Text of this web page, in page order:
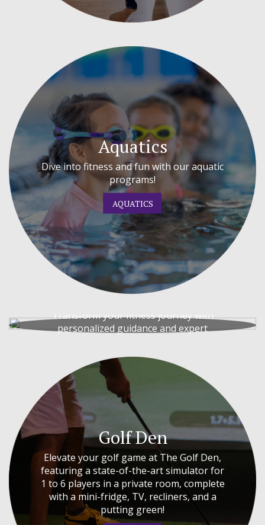
Aquatics
Dive into fitness and fun with our aquatic
programs!
AQUATICS
Personal Training
Transform your fitness journey with
personalized guidance and expert
PERSONAL TRAINING
Golf Den
Elevate your golf game at The Golf Den,
featuring a state-of-the-art simulator for
1 to 6 players in a private room, complete
with a mini-fridge, TV, recliners, and a
putting green!